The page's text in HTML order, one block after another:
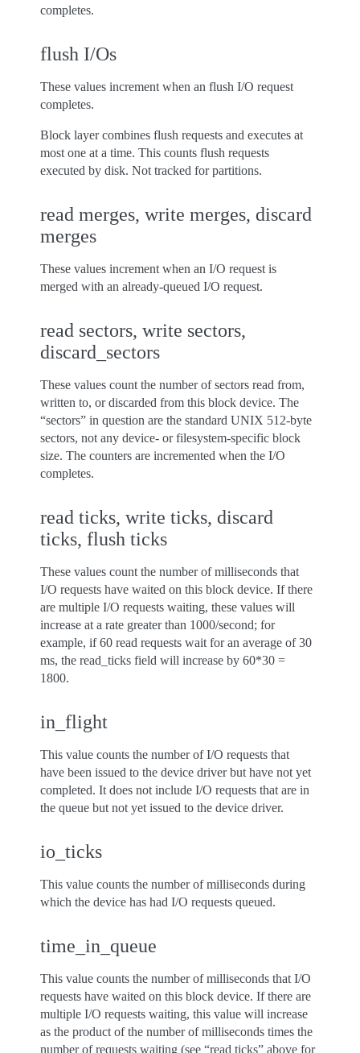
completes.
flush I/Os
These values increment when an flush I/O request
completes.
Block layer combines flush requests and executes at
most one at a time. This counts flush requests
executed by disk. Not tracked for partitions.
read merges, write merges, discard
merges
These values increment when an I/O request is
merged with an already-queued I/O request.
read sectors, write sectors,
discard_sectors
These values count the number of sectors read from,
written to, or discarded from this block device. The
“sectors” in question are the standard UNIX 512-byte
sectors, not any device- or filesystem-specific block
size. The counters are incremented when the I/O
completes.
read ticks, write ticks, discard
ticks, flush ticks
These values count the number of milliseconds that
I/O requests have waited on this block device. If there
are multiple I/O requests waiting, these values will
increase at a rate greater than 1000/second; for
example, if 60 read requests wait for an average of 30
ms, the read_ticks field will increase by 60*30 =
1800.
in_flight
This value counts the number of I/O requests that
have been issued to the device driver but have not yet
completed. It does not include I/O requests that are in
the queue but not yet issued to the device driver.
io_ticks
This value counts the number of milliseconds during
which the device has had I/O requests queued.
time_in_queue
This value counts the number of milliseconds that I/O
requests have waited on this block device. If there are
multiple I/O requests waiting, this value will increase
as the product of the number of milliseconds times the
number of requests waiting (see “read ticks” above for